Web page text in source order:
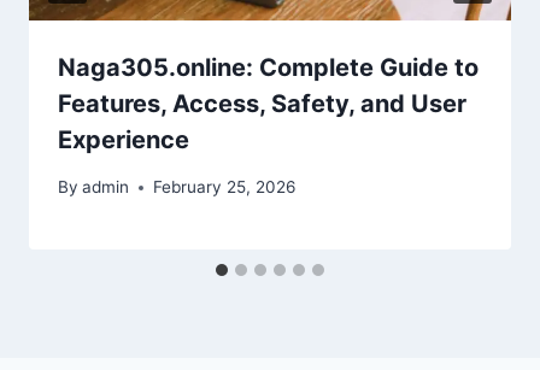
Naga305.online: Complete Guide to
Features, Access, Safety, and User
Experience
By admin February 25, 2026